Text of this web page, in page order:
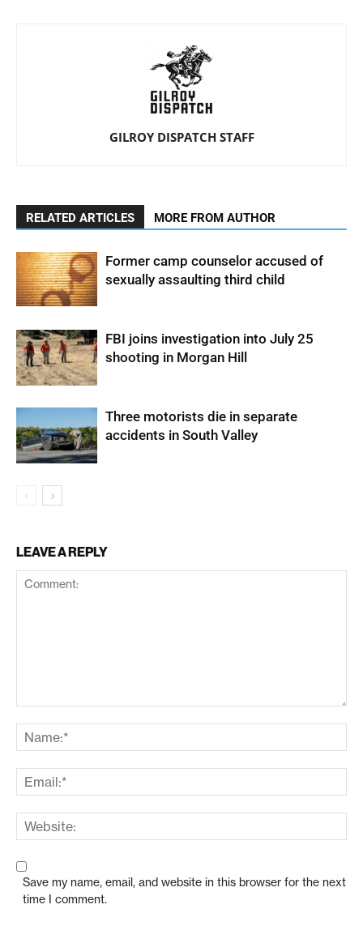
GILROY DISPATCH STAFF
RELATED ARTICLES MORE FROM AUTHOR
Former camp counselor accused of
sexually assaulting third child
FBI joins investigation into July 25
shooting in Morgan Hill
Three motorists die in separate
accidents in South Valley
LEAVE A REPLY
Save my name, email, and website in this browser for the next
time I comment.